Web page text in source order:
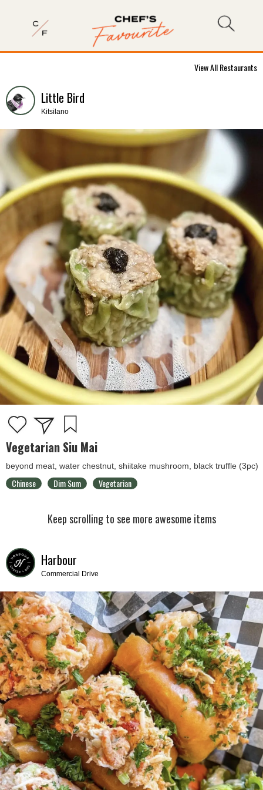
View All Restaurants
Little Bird
Kitsilano
Vegetarian Siu Mai
beyond meat, water chestnut, shiitake mushroom, black truffle (3pc)
Chinese Dim Sum Vegetarian
Keep scrolling to see more awesome items
Harbour
Commercial Drive